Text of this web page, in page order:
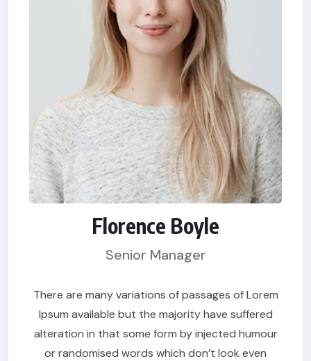
Florence Boyle
Senior Manager
There are many variations of passages of Lorem
Ipsum available but the majority have suffered
alteration in that some form by injected humour
or randomised words which don’t look even